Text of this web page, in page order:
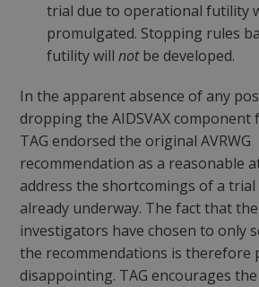
trial due to operational futility
promulgated. Stopping rules
futility will notbe developed.
In the apparent absence of any
dropping the AIDSVAX component
TAG endorsed the original AVRWG
recommendation as a reasonable
address the shortcomings of a trial
already underway. The fact that the
investigators have chosen to only
the recommendations is therefore
disappointing. TAG encourages